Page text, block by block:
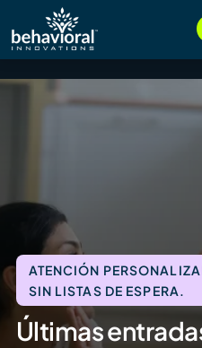
ATENCIÓN
SIN LISTAS DE ESPERA.
Últimas